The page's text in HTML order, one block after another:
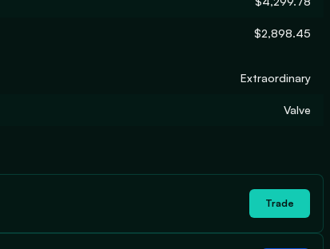
$2,898.45
Extraordinary
Valve
Trade